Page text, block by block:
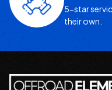
5-star
their own.